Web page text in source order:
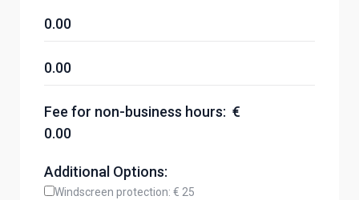
0.00
0.00
Fee for non-business hours: €
0.00
Additional Options:
Windscreen protection: € 25